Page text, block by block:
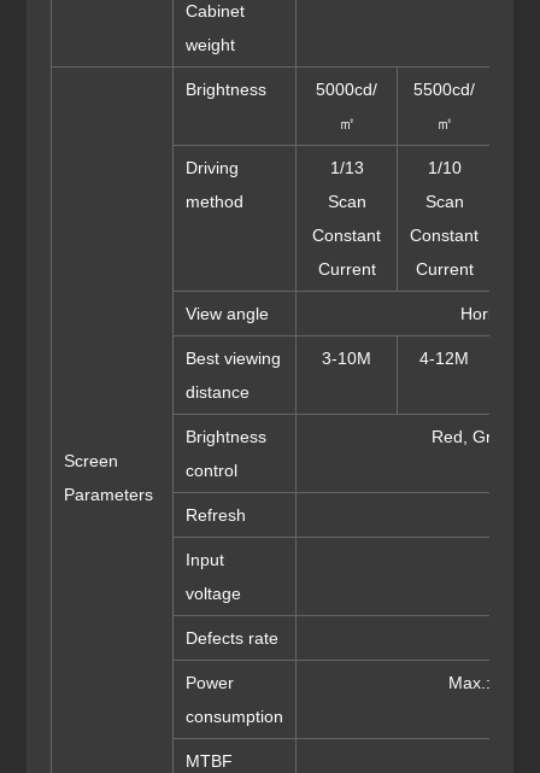
Cabinet
weight
Screen
Parameters
Brightness
5000cd/
㎡
5500cd/
㎡
Driving
method
1/13
Scan
Constant
Current
1/10
Scan
Constant
Current
View angle
Best viewing
distance
3-10M 4-12M
Brightness
control
Red, Green
Refresh
Input
voltage
Defects rate
Power
consumption
Max.:
MTBF